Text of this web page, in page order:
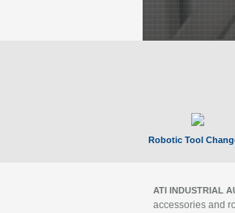
Robotic Tool
ATI INDUSTRIAL
accessories and